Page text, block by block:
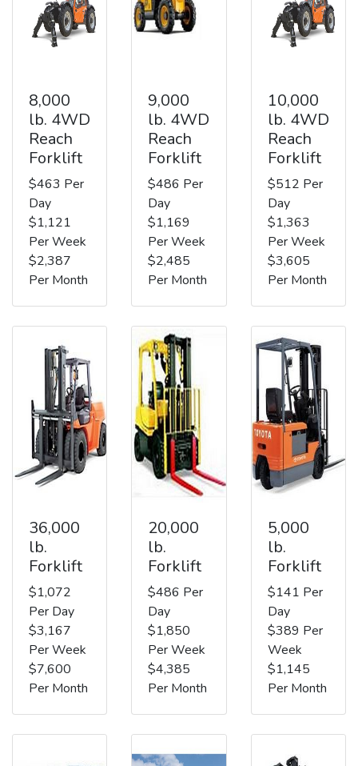
8,000
lb. 4WD
Reach
Forklift
$463 Per
Day
$1,121
Per Week
$2,387
Per Month
9,000
lb. 4WD
Reach
Forklift
$486 Per
Day
$1,169
Per Week
$2,485
Per Month
10,000
lb. 4WD
Reach
Forklift
$512 Per
Day
$1,363
Per Week
$3,605
Per Month
36,000
lb.
Forklift
$1,072
Per Day
$3,167
Per Week
$7,600
Per Month
20,000
lb.
Forklift
$486 Per
Day
$1,850
Per Week
$4,385
Per Month
5,000
lb.
Forklift
$141 Per
Day
$389 Per
Week
$1,145
Per Month